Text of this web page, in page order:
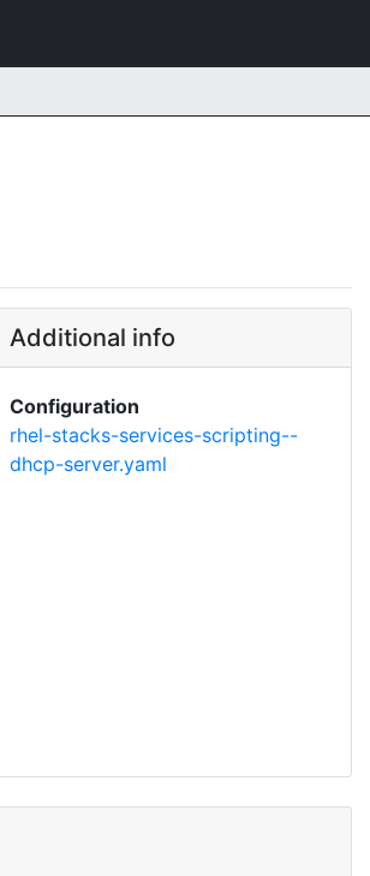
Additional info
Configuration
rhel-stacks-services-scripting--
dhcp-server.yaml